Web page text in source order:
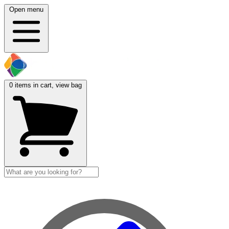
Open menu
0 items in cart, view bag